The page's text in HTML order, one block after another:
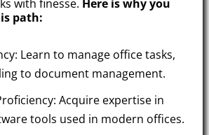
with finesse. Here is why you
path:
Learn to manage office tasks,
to document management.
Acquire expertise in
tools used in modern offices.